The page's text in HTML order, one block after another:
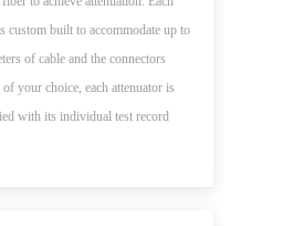
custom built to accommodate up to
of cable and the connectors
of your choice, each attenuator is
with its individual test record